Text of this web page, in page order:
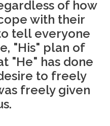
of how
with their
tell everyone
"His" plan of
"He" has done
to freely
freely given